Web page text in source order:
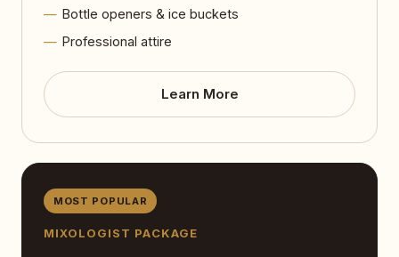
Bottle openers & ice buckets
Professional attire
Learn More
MOST POPULAR
MIXOLOGIST PACKAGE